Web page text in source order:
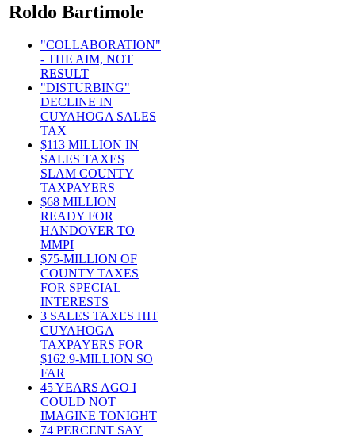
Roldo Bartimole
"COLLABORATION"
- THE AIM, NOT
RESULT
"DISTURBING"
DECLINE IN
CUYAHOGA SALES
TAX
$113 MILLION IN
SALES TAXES
SLAM COUNTY
TAXPAYERS
$68 MILLION
READY FOR
HANDOVER TO
MMPI
$75-MILLION OF
COUNTY TAXES
FOR SPECIAL
INTERESTS
3 SALES TAXES HIT
CUYAHOGA
TAXPAYERS FOR
$162.9-MILLION SO
FAR
45 YEARS AGO I
COULD NOT
IMAGINE TONIGHT
74 PERCENT SAY